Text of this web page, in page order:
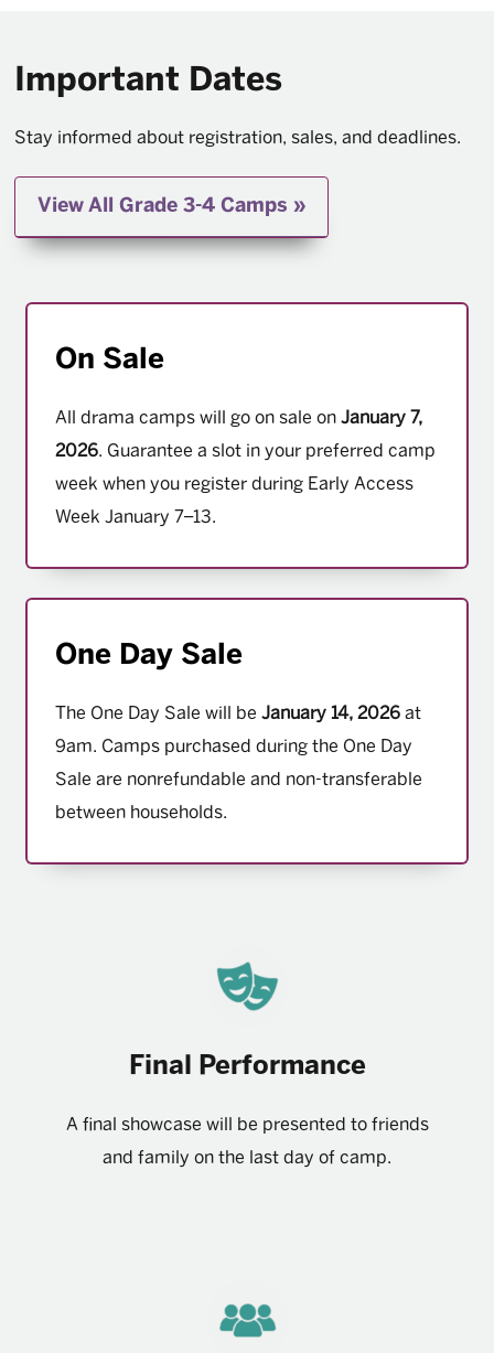
Important Dates
Stay informed about registration, sales, and deadlines.
View All Grade 3-4 Camps
On Sale
All drama camps will go on sale on January 7,
2026. Guarantee a slot in your preferred camp
week when you register during Early Access
Week January 7–13.
One Day Sale
The One Day Sale will be January 14, 2026 at
9am. Camps purchased during the One Day
Sale are nonrefundable and non-transferable
between households.
Final Performance
A final showcase will be presented to friends
and family on the last day of camp.